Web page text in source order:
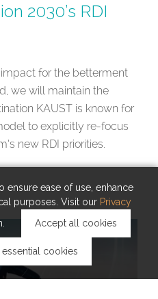
ensure ease of use, enhance
purposes. Visit our Privacy
Accept all cookies
cookies
2030’s RDI
for the betterment
we will maintain the
KAUST is known for
to explicitly re-focus
new RDI priorities.